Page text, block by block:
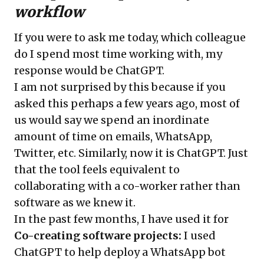
workflow
If you were to ask me today, which colleague
do I spend most time working with, my
response would be ChatGPT.
I am not surprised by this because if you
asked this perhaps a few years ago, most of
us would say we spend an inordinate
amount of time on emails, WhatsApp,
Twitter, etc. Similarly, now it is ChatGPT. Just
that the tool feels equivalent to
collaborating with a co-worker rather than
software as we knew it.
In the past few months, I have used it for
Co-creating software projects: I used
ChatGPT to help deploy a WhatsApp bot